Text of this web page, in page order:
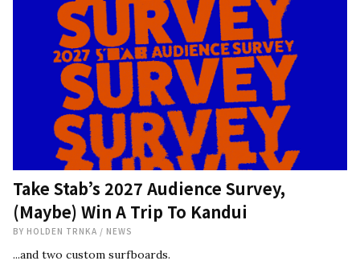
Take Stab’s 2027 Audience Survey,
(Maybe) Win A Trip To Kandui
BY HOLDEN TRNKA / NEWS
...and two custom surfboards.